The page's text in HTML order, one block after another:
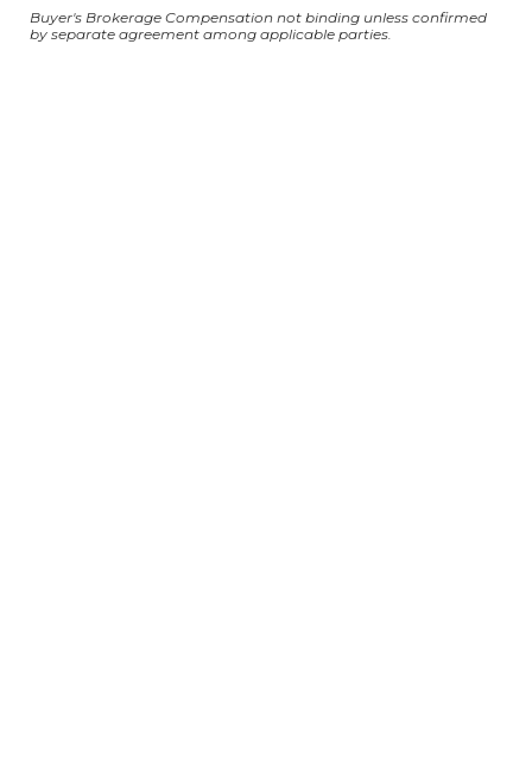
Buyer's Brokerage Compensation not binding unless confirmed
by separate agreement among applicable parties.